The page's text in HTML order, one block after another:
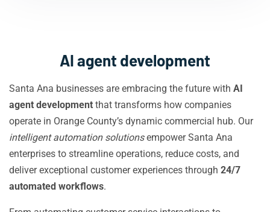
AI agent development
Santa Ana businesses are embracing the future with AI
agent development that transforms how companies
operate in Orange County’s dynamic commercial hub. Our
intelligent automation solutionsempower Santa Ana
enterprises to streamline operations, reduce costs, and
deliver exceptional customer experiences through 24/7
automated workflows.